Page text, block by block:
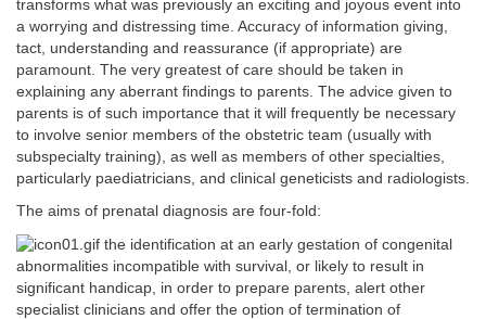
transforms what was previously an exciting and joyous event into
a worrying and distressing time. Accuracy of information giving,
tact, understanding and reassurance (if appropriate) are
paramount. The very greatest of care should be taken in
explaining any aberrant findings to parents. The advice given to
parents is of such importance that it will frequently be necessary
to involve senior members of the obstetric team (usually with
subspecialty training), as well as members of other specialties,
particularly paediatricians, and clinical geneticists and radiologists.
The aims of prenatal diagnosis are four-fold:
the identification at an early gestation of congenital
abnormalities incompatible with survival, or likely to result in
significant handicap, in order to prepare parents, alert other
specialist clinicians and offer the option of termination of